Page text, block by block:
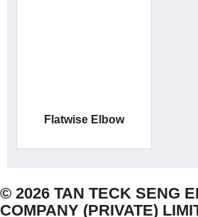
Flatwise Elbow
© 2026 TAN TECK SENG
COMPANY (PRIVATE)